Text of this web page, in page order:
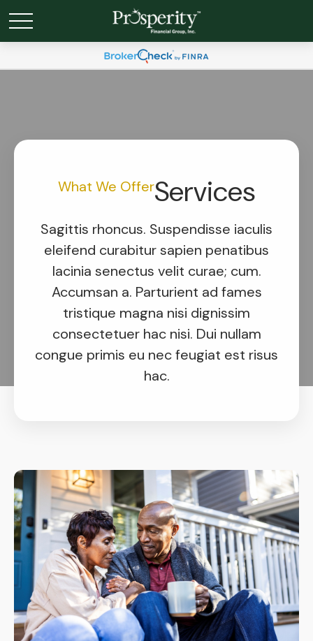
What We OfferServices
Sagittis rhoncus. Suspendisse iaculis
eleifend curabitur sapien penatibus
lacinia senectus velit curae; cum.
Accumsan a. Parturient ad fames
tristique magna nisi dignissim
consectetuer hac nisi. Dui nullam
congue primis eu nec feugiat est risus
hac.